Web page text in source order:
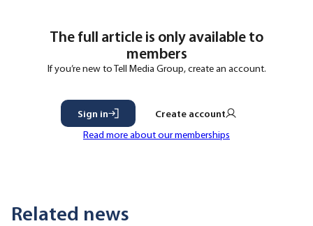
The full article is only available to
members
If you’re new to Tell Media Group, create an account.
Sign in
Create account
Read more about our memberships
Related news